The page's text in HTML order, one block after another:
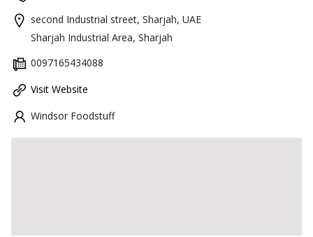
second Industrial street, Sharjah, UAE
Sharjah Industrial Area, Sharjah
0097165434088
Visit Website
Windsor Foodstuff